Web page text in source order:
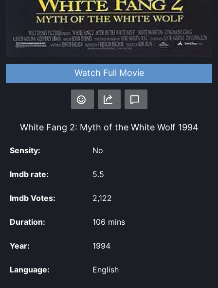
Watch Full Movie
White Fang 2: Myth of the White Wolf 1994
Sensity: No
Imdb rate: 5.5
Imdb Votes: 2,122
Duration: 106 mins
Year: 1994
Language: English